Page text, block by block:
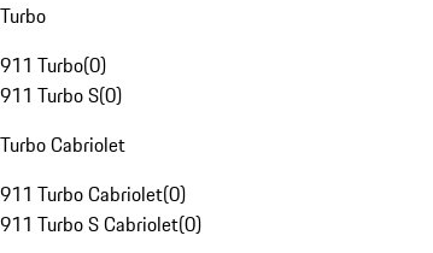
Turbo
911 Turbo(0)
911 Turbo S(0)
Turbo Cabriolet
911 Turbo Cabriolet(0)
911 Turbo S Cabriolet(0)